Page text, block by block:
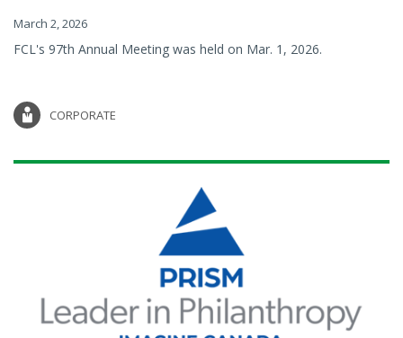
March 2, 2026
FCL's 97th Annual Meeting was held on Mar. 1, 2026.
CORPORATE